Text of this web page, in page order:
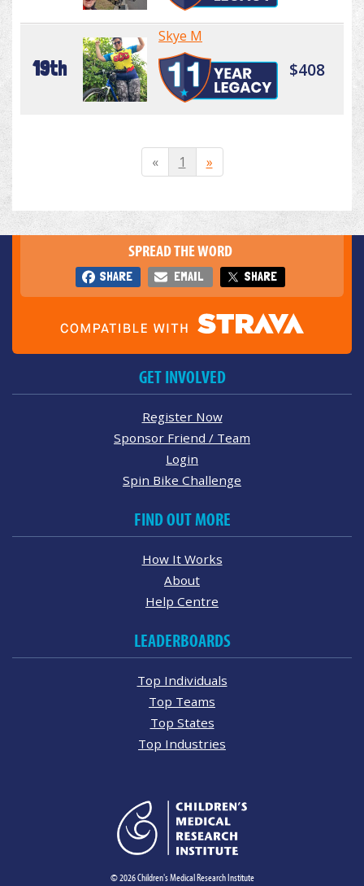
19th
Skye M
$408
« 1 »
SPREAD THE WORD
SHARE EMAIL SHARE
GET INVOLVED
Register Now
Sponsor Friend / Team
Login
Spin Bike Challenge
FIND OUT MORE
How It Works
About
Help Centre
LEADERBOARDS
Top Individuals
Top Teams
Top States
Top Industries
© 2026 Children's Medical Research Institute